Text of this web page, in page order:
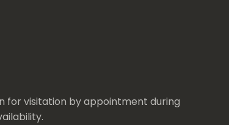
for visitation by appointment during